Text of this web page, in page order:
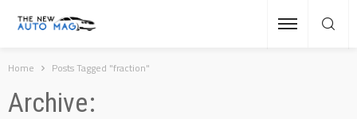
Home Posts Tagged "fraction"
Archive